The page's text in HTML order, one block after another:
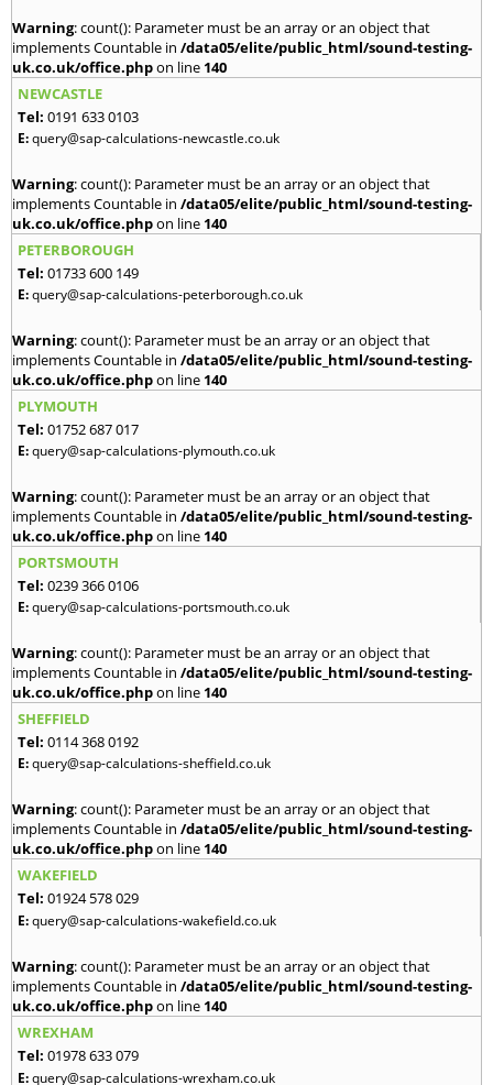
Warning: count(): Parameter must be an array or an object that
implements Countable in /data05/elite/public_html/sound-testing-
uk.co.uk/office.phpon line 140
NEWCASTLE
Tel: 0191 633 0103
E:query@sap-calculations-newcastle.co.uk
Warning: count(): Parameter must be an array or an object that
implements Countable in /data05/elite/public_html/sound-testing-
uk.co.uk/office.phpon line 140
PETERBOROUGH
Tel: 01733 600 149
E:query@sap-calculations-peterborough.co.uk
Warning: count(): Parameter must be an array or an object that
implements Countable in /data05/elite/public_html/sound-testing-
uk.co.uk/office.phpon line 140
PLYMOUTH
Tel: 01752 687 017
E:query@sap-calculations-plymouth.co.uk
Warning: count(): Parameter must be an array or an object that
implements Countable in /data05/elite/public_html/sound-testing-
uk.co.uk/office.phpon line 140
PORTSMOUTH
Tel: 0239 366 0106
E:query@sap-calculations-portsmouth.co.uk
Warning: count(): Parameter must be an array or an object that
implements Countable in /data05/elite/public_html/sound-testing-
uk.co.uk/office.phpon line 140
SHEFFIELD
Tel: 0114 368 0192
E:query@sap-calculations-sheffield.co.uk
Warning: count(): Parameter must be an array or an object that
implements Countable in /data05/elite/public_html/sound-testing-
uk.co.uk/office.phpon line 140
WAKEFIELD
Tel: 01924 578 029
E:query@sap-calculations-wakefield.co.uk
Warning: count(): Parameter must be an array or an object that
implements Countable in /data05/elite/public_html/sound-testing-
uk.co.uk/office.phpon line 140
WREXHAM
Tel: 01978 633 079
E:query@sap-calculations-wrexham.co.uk